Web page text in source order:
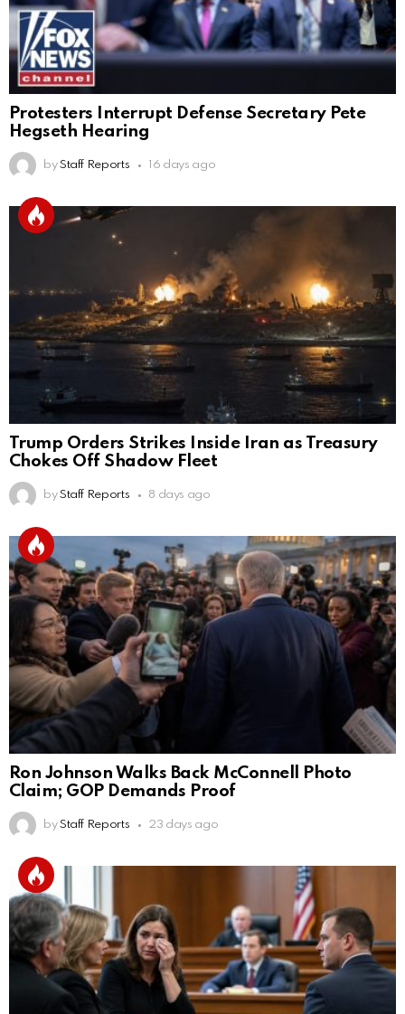
Protesters Interrupt Defense Secretary Pete
Hegseth Hearing
by Staff Reports 16 days ago
Trump Orders Strikes Inside Iran as Treasury
Chokes Off Shadow Fleet
by Staff Reports 8 days ago
Ron Johnson Walks Back McConnell Photo
Claim; GOP Demands Proof
by Staff Reports 23 days ago